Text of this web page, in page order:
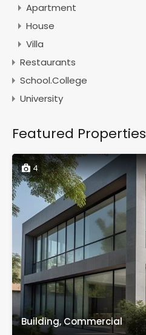
Apartment
House
Villa
Restaurants
School.College
University
Featured Properties
4
Building, Commercial